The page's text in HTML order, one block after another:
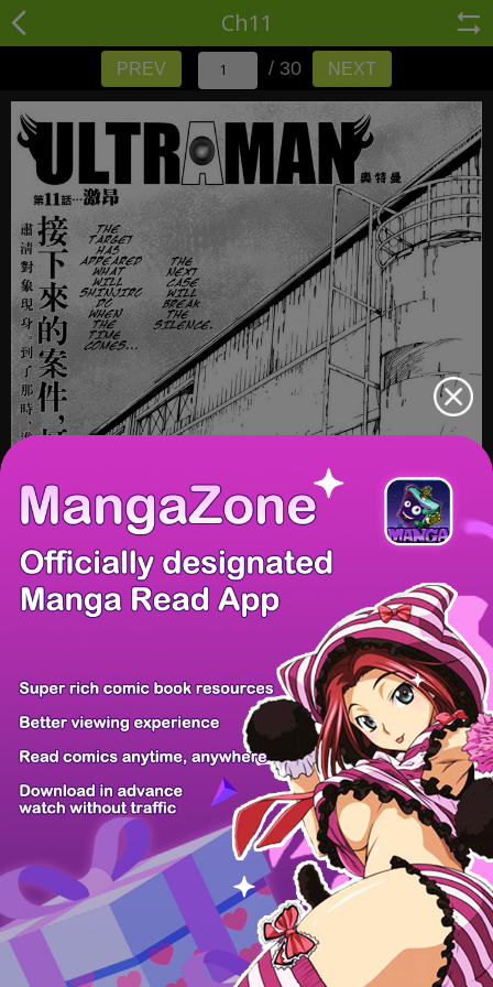
Ch11
PREV / 30 NEXT
PREV / 30 NEXT
Z6 Shop Manga App Hot Manga PC Version